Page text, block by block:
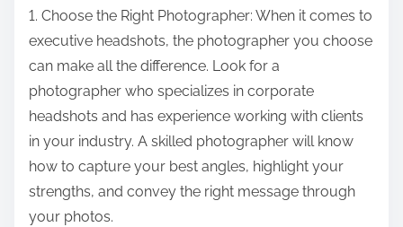
1. Choose the Right Photographer: When it comes to
executive headshots, the photographer you choose
can make all the difference. Look for a
photographer who specializes in corporate
headshots and has experience working with clients
in your industry. A skilled photographer will know
how to capture your best angles, highlight your
strengths, and convey the right message through
your photos.